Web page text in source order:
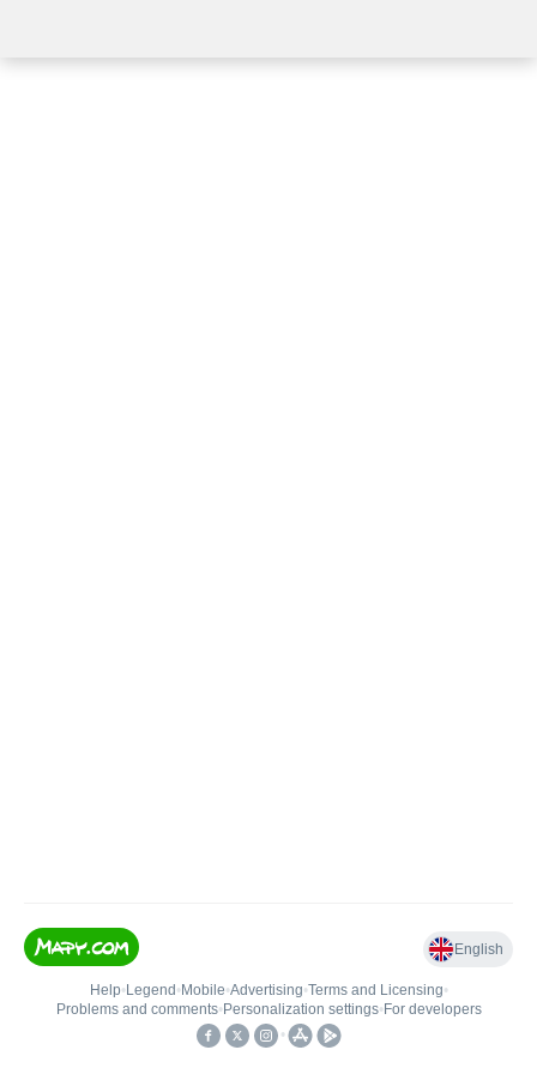
English
Help• Legend • Mobile•Advertising•Terms and Licensing•
Problems and comments• Personalization settings• For developers
•